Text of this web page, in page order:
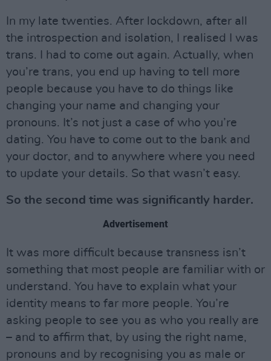
In my late twenties. After lockdown, after all
the introspection and isolation, I realised I was
trans. I had to come out again. Actually, when
you’re trans, you end up having to tell more
people because you have to do things like
changing your name and changing your
pronouns. It’s not just a case of who you’re
dating. You have to come out to the bank and
your doctor, and to anywhere where you need
to update your details. So that wasn’t easy.
So the second time was significantly harder.
Advertisement
It was more difficult because transness isn’t
something that most people are familiar with or
understand. You have to explain what your
identity means to far more people. You’re
asking people to see you as who you really are
– and to affirm that, by using the right name,
pronouns and by recognising you as male or